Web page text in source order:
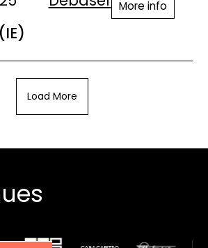
More info
(IE)
Load More